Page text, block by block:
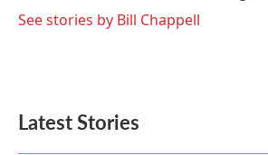
See stories by Bill Chappell
Latest Stories